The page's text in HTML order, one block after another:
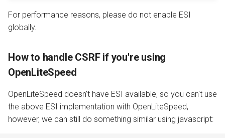
For performance reasons, please do not enable ESI
globally.
How to handle CSRF if you're using
OpenLiteSpeed
OpenLiteSpeed doesn't have ESI available, so you can't use
the above ESI implementation with OpenLiteSpeed,
however, we can still do something similar using javascript: